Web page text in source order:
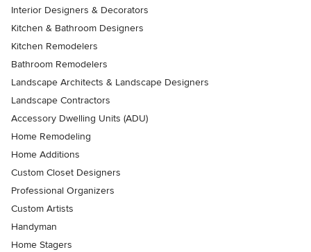
Interior Designers & Decorators
Kitchen & Bathroom Designers
Kitchen Remodelers
Bathroom Remodelers
Landscape Architects & Landscape Designers
Landscape Contractors
Accessory Dwelling Units (ADU)
Home Remodeling
Home Additions
Custom Closet Designers
Professional Organizers
Custom Artists
Handyman
Home Stagers